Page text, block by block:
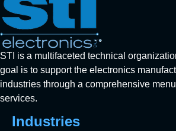
STI is a multifaceted technical
goal is to support the electronics
industries through a comprehensive
services.
Industries